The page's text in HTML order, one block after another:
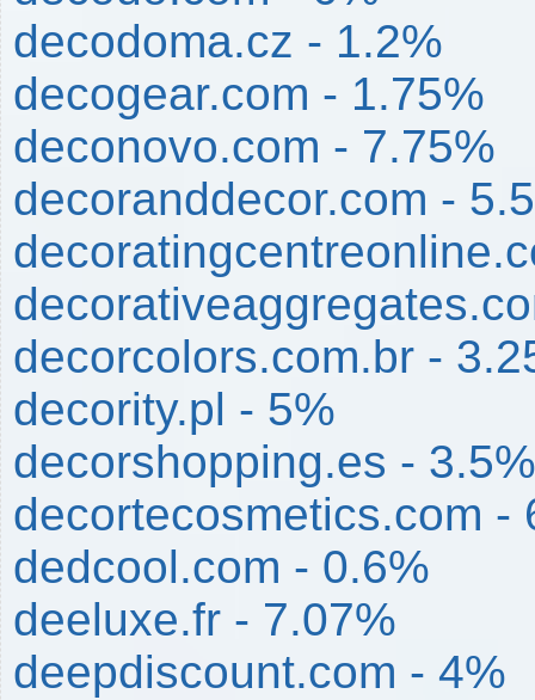
decodoma.cz - 1.2%
decogear.com - 1.75%
deconovo.com - 7.75%
decoranddecor.com -
decorcolors.com.br -
decority.pl - 5%
decorshopping.es - 3.5%
decortecosmetics.com -
dedcool.com - 0.6%
deeluxe.fr - 7.07%
deepdiscount.com - 4%